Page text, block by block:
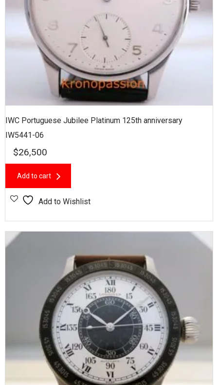
IWC Portuguese Jubilee Platinum 125th anniversary
IW5441-06
$26,500
Add to cart
Add to Wishlist